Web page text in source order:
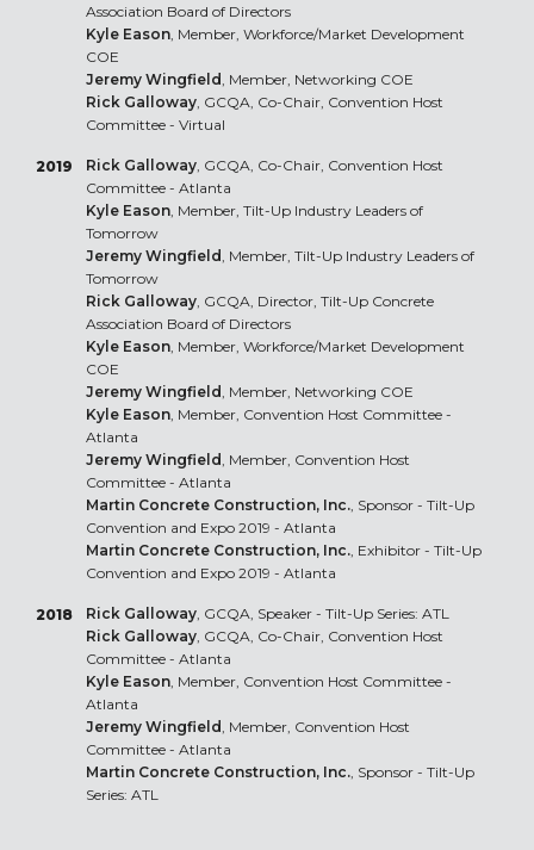
Association Board of Directors
Kyle Eason, Member, Workforce/Market Development
COE
Jeremy Wingfield, Member, Networking COE
Rick Galloway, GCQA, Co-Chair, Convention Host
Committee - Virtual
2019 Rick Galloway, GCQA, Co-Chair, Convention Host
Committee - Atlanta
Kyle Eason, Member, Tilt-Up Industry Leaders of
Tomorrow
Jeremy Wingfield, Member, Tilt-Up Industry Leaders of
Tomorrow
Rick Galloway, GCQA, Director, Tilt-Up Concrete
Association Board of Directors
Kyle Eason, Member, Workforce/Market Development
COE
Jeremy Wingfield, Member, Networking COE
Kyle Eason, Member, Convention Host Committee -
Atlanta
Jeremy Wingfield, Member, Convention Host
Committee - Atlanta
Martin Concrete Construction, Inc., Sponsor - Tilt-Up
Convention and Expo 2019 - Atlanta
Martin Concrete Construction, Inc., Exhibitor - Tilt-Up
Convention and Expo 2019 - Atlanta
2018 Rick Galloway, GCQA, Speaker - Tilt-Up Series: ATL
Rick Galloway, GCQA, Co-Chair, Convention Host
Committee - Atlanta
Kyle Eason, Member, Convention Host Committee -
Atlanta
Jeremy Wingfield, Member, Convention Host
Committee - Atlanta
Martin Concrete Construction, Inc., Sponsor - Tilt-Up
Series: ATL